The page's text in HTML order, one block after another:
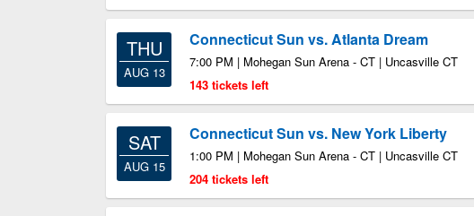
THU
AUG 13
Connecticut Sun vs. Atlanta Dream
7:00 PM | Mohegan Sun Arena - CT | Uncasville CT
143 tickets left
SAT
AUG 15
Connecticut Sun vs. New York Liberty
1:00 PM | Mohegan Sun Arena - CT | Uncasville CT
204 tickets left